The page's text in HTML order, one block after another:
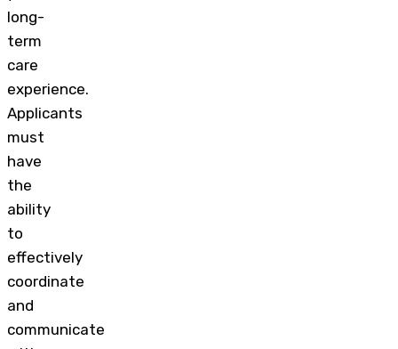
long-
term
care
experience.
Applicants
must
have
the
ability
to
effectively
coordinate
and
communicate